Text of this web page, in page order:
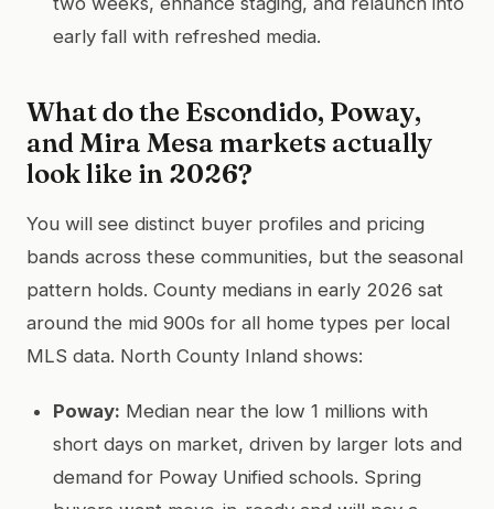
early fall with refreshed media.
What do the Escondido, Poway,
and Mira Mesa markets actually
look like in 2026?
You will see distinct buyer profiles and pricing
bands across these communities, but the seasonal
pattern holds. County medians in early 2026 sat
around the mid 900s for all home types per local
MLS data. North County Inland shows:
Poway: Median near the low 1 millions with
short days on market, driven by larger lots and
demand for Poway Unified schools. Spring